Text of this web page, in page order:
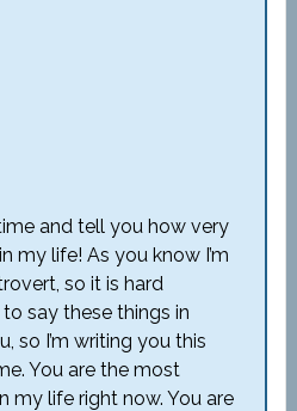
and tell you how very
my life! As you know I’m
so it is hard
say these things in
so I’m writing you this
You are the most
my life right now. You are